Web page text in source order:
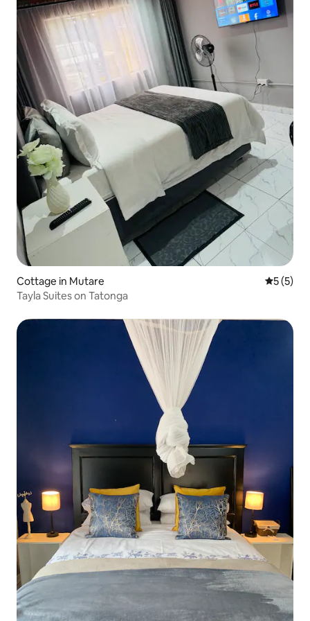
Cottage in Mutare 5 out of
5 (5)
Tayla Suites on Tatonga